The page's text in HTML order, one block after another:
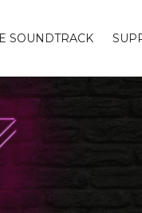
SOUNDTRACK